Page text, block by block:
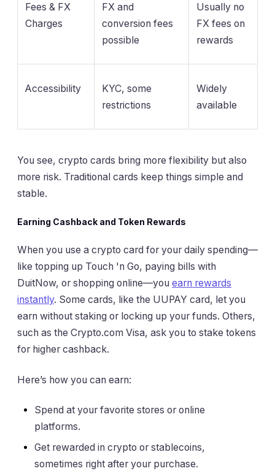
Fees & FX
Charges
FX and
conversion fees
possible
Usually no
FX fees on
rewards
Accessibility
KYC, some
restrictions
Widely
available
You see, crypto cards bring more flexibility but also
more risk. Traditional cards keep things simple and
stable.
Earning Cashback and Token Rewards
When you use a crypto card for your daily spending—
like topping up Touch 'n Go, paying bills with
DuitNow, or shopping online—you earn rewards
instantly. Some cards, like the UUPAY card, let you
earn without staking or locking up your funds. Others,
such as the Crypto.com Visa, ask you to stake tokens
for higher cashback.
Here’s how you can earn:
Spend at your favorite stores or online
platforms.
Get rewarded in crypto or stablecoins,
sometimes right after your purchase.